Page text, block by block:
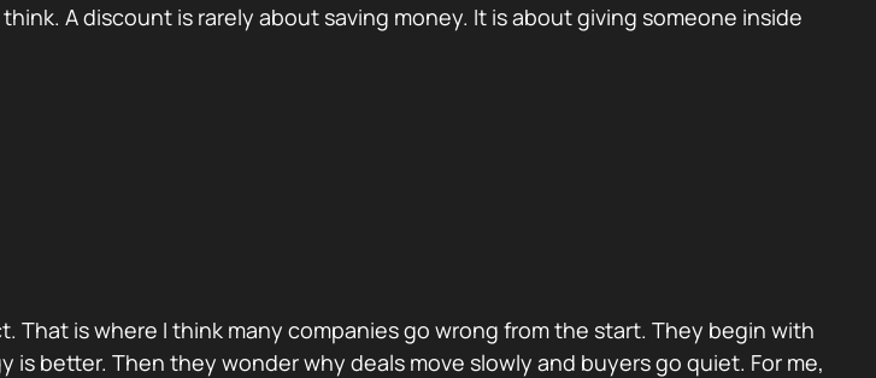
A discount is rarely about saving money. It is about giving someone inside
is where I think many companies go wrong from the start. They begin with
better. Then they wonder why deals move slowly and buyers go quiet. For me,